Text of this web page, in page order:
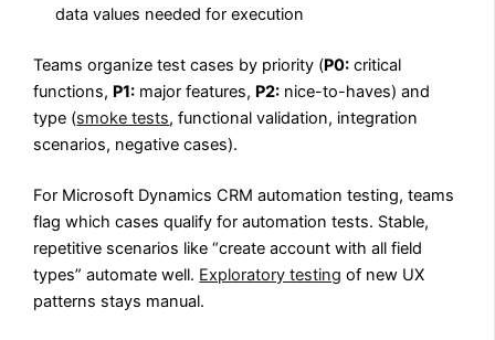
data values needed for execution
Teams organize test cases by priority (P0: critical
functions, P1: major features, P2: nice-to-haves) and
type (smoke tests, functional validation, integration
scenarios, negative cases).
For Microsoft Dynamics CRM automation testing, teams
flag which cases qualify for automation tests. Stable,
repetitive scenarios like “create account with all field
types” automate well. Exploratory testing of new UX
patterns stays manual.